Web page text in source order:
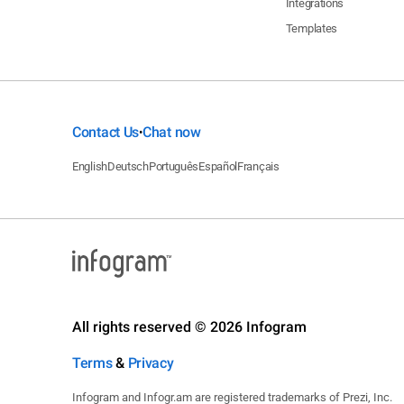
Integrations
Templates
Contact Us•Chat now
EnglishDeutschPortuguêsEspañol Français
All rights reserved © 2026 Infogram
Terms& Privacy
Infogram and Infogr.am are registered trademarks of Prezi, Inc.